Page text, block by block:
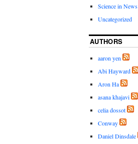
Science in News
Uncategorized
AUTHORS
aaron yen
Abi Hayward
Aron Ha
asana khajavi
celia dossot
Conway
Daniel Dinsdale